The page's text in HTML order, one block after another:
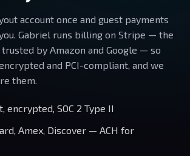
account once and guest payments
Gabriel runs billing on Stripe — the
by Amazon and Google — so
and PCI-compliant, and we
them.
encrypted, SOC 2 Type II
Amex, Discover — ACH for